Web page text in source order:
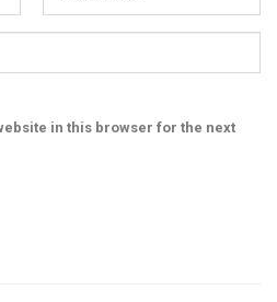
in this browser for the next